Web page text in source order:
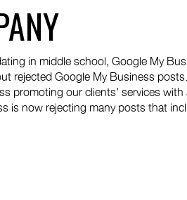
in middle school, Google My
rejected Google My Business
promoting our clients’ services
is now rejecting many posts that